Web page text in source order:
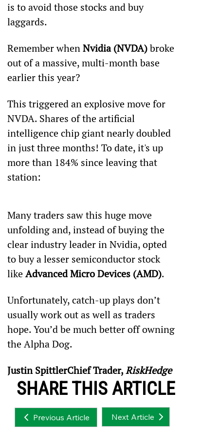
is to avoid those stocks and buy
laggards.
Remember when Nvidia (NVDA) broke
out of a massive, multi-month base
earlier this year?
This triggered an explosive move for
NVDA. Shares of the artificial
intelligence chip giant nearly doubled
in just three months! To date, it's up
more than 184% since leaving that
station:
Many traders saw this huge move
unfolding and, instead of buying the
clear industry leader in Nvidia, opted
to buy a lesser semiconductor stock
like Advanced Micro Devices (AMD).
Unfortunately, catch-up plays don’t
usually work out as well as traders
hope. You’d be much better off owning
the Alpha Dog.
Justin SpittlerChief Trader, RiskHedge
SHARE THIS ARTICLE
Previous Article Next Article